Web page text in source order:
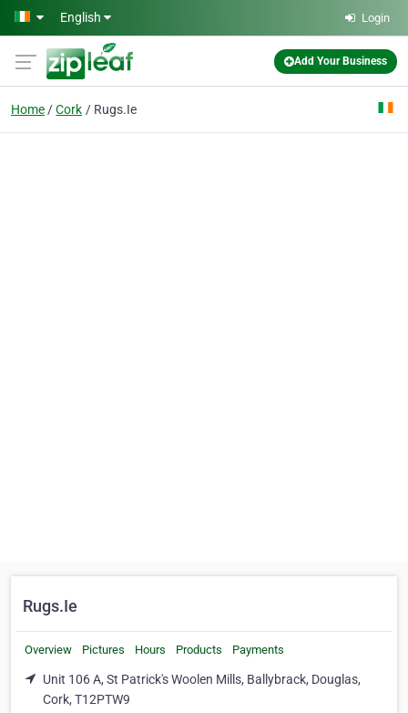
Skip to main content
English Login
Add Your Business
Home Cork Rugs.Ie
Rugs.Ie
Overview Pictures Hours Products Payments
Unit 106 A, St Patrick's Woolen Mills, Ballybrack, Douglas,
Cork, T12PTW9